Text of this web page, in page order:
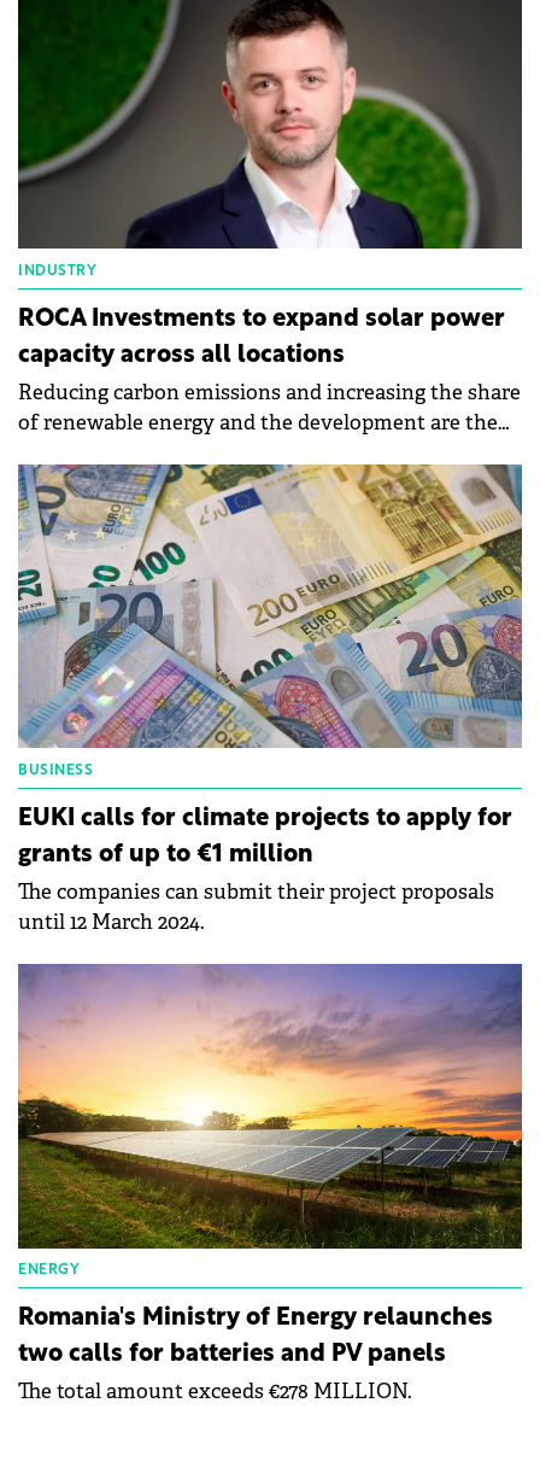
INDUSTRY
ROCA Investments to expand solar power
capacity across all locations
Reducing carbon emissions and increasing the share
of renewable energy and the development are the
BUSINESS
EUKI calls for climate projects to apply for
grants of up to €1 million
The companies can submit their project proposals
until 12 March 2024.
ENERGY
Romania's Ministry of Energy relaunches
two calls for batteries and PV panels
The total amount exceeds €278 MILLION.